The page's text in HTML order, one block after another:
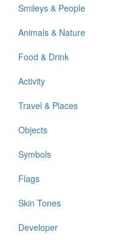
Smileys & People
Animals & Nature
Food & Drink
Activity
Travel & Places
Objects
Symbols
Flags
Skin Tones
Developer